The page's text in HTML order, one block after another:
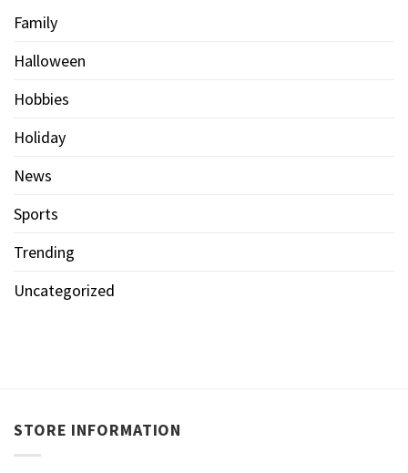
Family
Halloween
Hobbies
Holiday
News
Sports
Trending
Uncategorized
STORE INFORMATION